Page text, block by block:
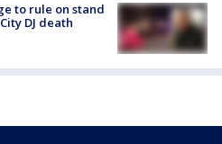
to rule on stand
DJ death